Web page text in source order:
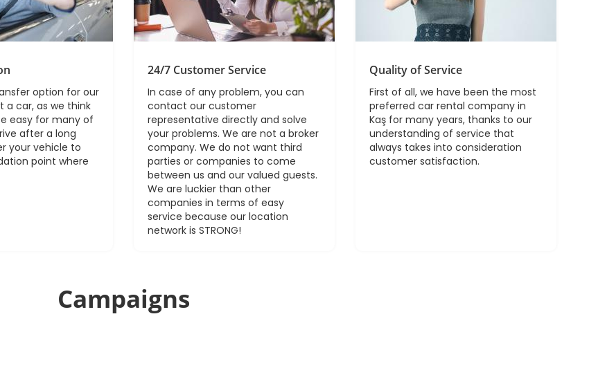
option for our
a car, as we think
easy for many of
after a long
your vehicle to
point where
24/7 Customer Service
In case of any problem, you can
contact our customer
representative directly and solve
your problems. We are not a broker
company. We do not want third
parties or companies to come
between us and our valued guests.
We are luckier than other
companies in terms of easy
service because our location
network is STRONG!
Quality of Service
First of all, we have been the most
preferred car rental company in
Kaş for many years, thanks to our
understanding of service that
always takes into consideration
customer satisfaction.
Campaigns